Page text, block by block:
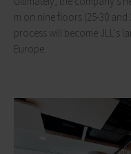
m on nine floors (25-30 and
process will become JLL's
Europe.